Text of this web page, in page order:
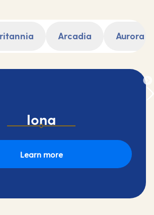
Arcadia Aurora
Iona
Learn more